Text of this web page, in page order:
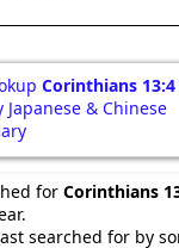
Corinthians 13:4
Japanese & Chinese
for Corinthians
searched for by